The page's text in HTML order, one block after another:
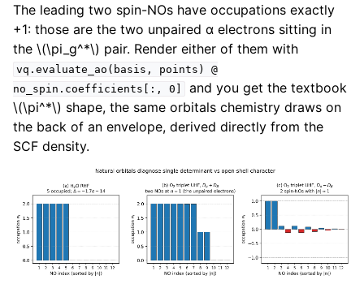
The leading two spin-NOs have occupations exactly
+1: those are the two unpaired α electrons sitting in
the \(\pi_g^*\) pair. Render either of them with
vq.evaluate_ao(basis, points)
@
no_spin.coefficients[:,
0]
and you get the textbook
\(\pi^*\) shape, the same orbitals chemistry draws on
the back of an envelope, derived directly from the
SCF density.